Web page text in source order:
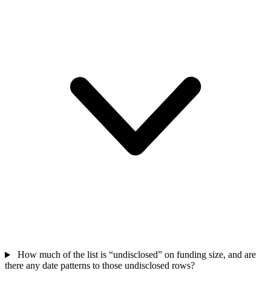
How much of the list is “undisclosed” on funding size, and are
there any date patterns to those undisclosed rows?